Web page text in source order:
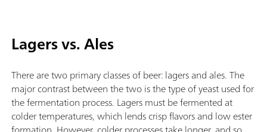
Lagers vs. Ales
There are two primary classes of beer: lagers and ales. The
major contrast between the two is the type of yeast used for
the fermentation process. Lagers must be fermented at
colder temperatures, which lends crisp flavors and low ester